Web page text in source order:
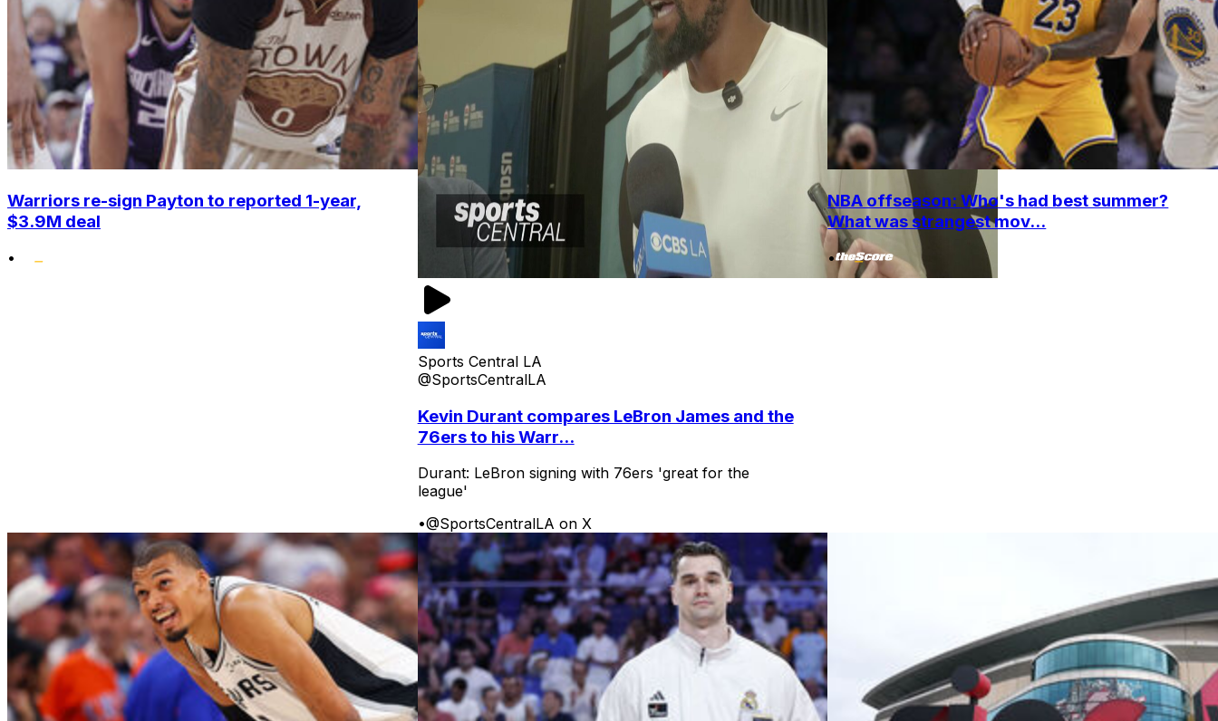
Warriors re-sign Payton to reported 1-year,
$3.9M deal
•
Sports Central LA
@SportsCentralLA
Kevin Durant compares LeBron James and the
76ers to his Warr...
Durant: LeBron signing with 76ers 'great for the
league'
•@SportsCentralLA on X
NBA offseason: Who's had best summer?
What was strangest mov...
•